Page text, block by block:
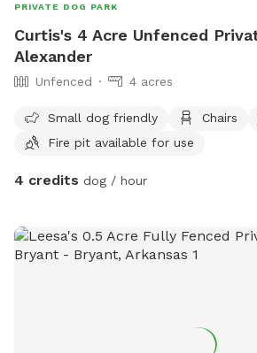
PRIVATE DOG PARK
Curtis's 4 Acre Unfenced
Alexander
Unfenced 4 acres
Small dog friendly Chairs
Fire pit available for use
4 credits dog / hour